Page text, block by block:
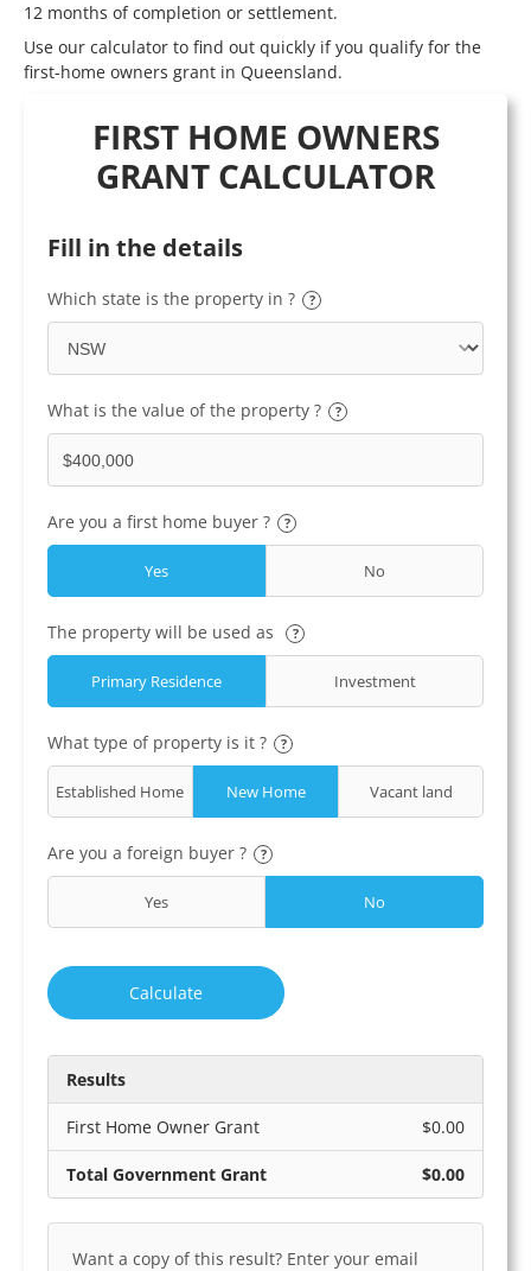
12 months of completion or settlement.
Use our calculator to find out quickly if you qualify for the
first-home owners grant in Queensland.
FIRST HOME OWNERS
GRANT CALCULATOR
Fill in the details
Which state is the property in ? ?
What is the value of the property ? ?
Are you a first home buyer ? ?
Yes No
The property will be used as ?
Primary Residence Investment
What type of property is it ? ?
Established Home New Home Vacant land
Are you a foreign buyer ? ?
Yes No
Calculate
Results
First Home Owner Grant $0.00
Total Government Grant $0.00
Want a copy of this result? Enter your email